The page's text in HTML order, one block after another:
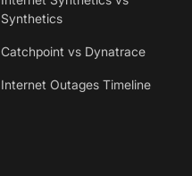
Synthetics
Catchpoint vs Dynatrace
Internet Outages Timeline